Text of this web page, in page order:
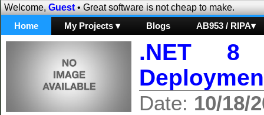
Welcome,Guest• Great software is not cheap to make.
Home
My Projects ▾ Blogs AB953 / RIPA▾
.NET 8
Date: 10/18/